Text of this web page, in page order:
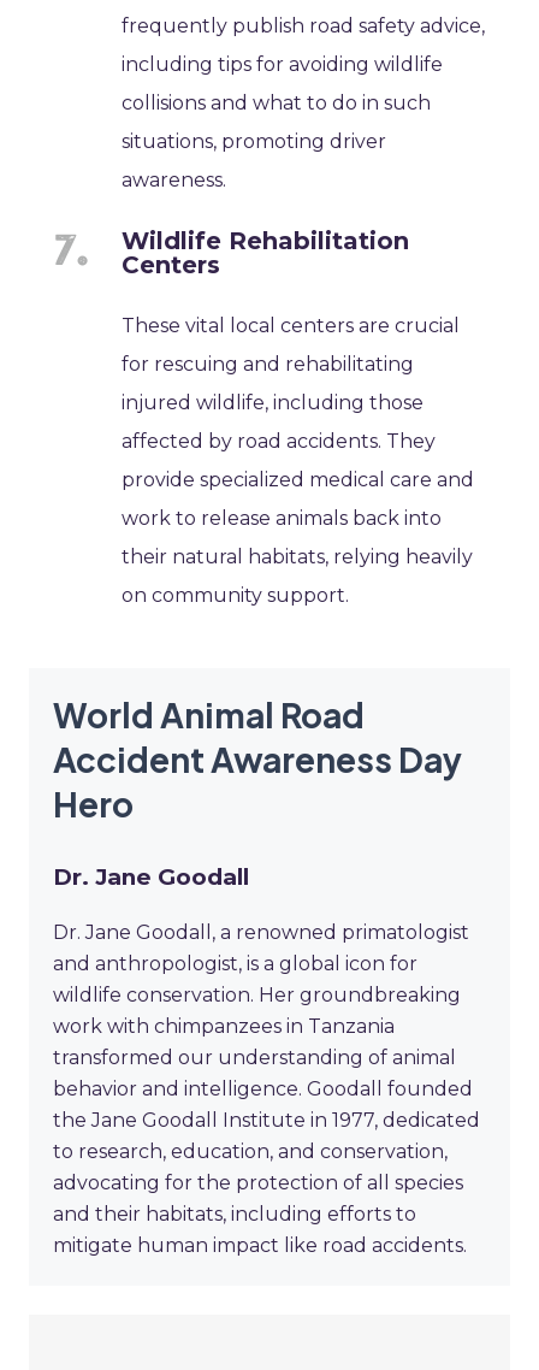
frequently publish road safety advice,
including tips for avoiding wildlife
collisions and what to do in such
situations, promoting driver
awareness.
Wildlife Rehabilitation
Centers
These vital local centers are crucial
for rescuing and rehabilitating
injured wildlife, including those
affected by road accidents. They
provide specialized medical care and
work to release animals back into
their natural habitats, relying heavily
on community support.
World Animal Road
Accident Awareness Day
Hero
Dr. Jane Goodall
Dr. Jane Goodall, a renowned primatologist
and anthropologist, is a global icon for
wildlife conservation. Her groundbreaking
work with chimpanzees in Tanzania
transformed our understanding of animal
behavior and intelligence. Goodall founded
the Jane Goodall Institute in 1977, dedicated
to research, education, and conservation,
advocating for the protection of all species
and their habitats, including efforts to
mitigate human impact like road accidents.